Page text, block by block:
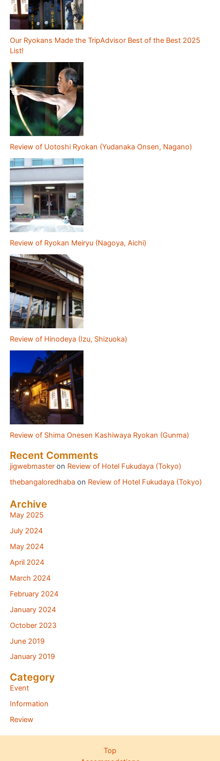
Our Ryokans Made the TripAdvisor Best of the Best 2025
List!
Review of Uotoshi Ryokan (Yudanaka Onsen, Nagano)
Review of Ryokan Meiryu (Nagoya, Aichi)
Review of Hinodeya (Izu, Shizuoka)
Review of Shima Onesen Kashiwaya Ryokan (Gunma)
Recent Comments
jigwebmaster on Review of Hotel Fukudaya (Tokyo)
thebangaloredhaba on Review of Hotel Fukudaya (Tokyo)
Archive
May 2025
July 2024
May 2024
April 2024
March 2024
February 2024
January 2024
October 2023
June 2019
January 2019
Category
Event
Information
Review
Top